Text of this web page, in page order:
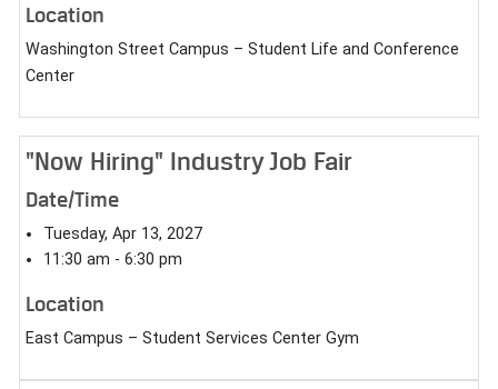
Location
Washington Street Campus – Student Life and Conference
Center
"Now Hiring" Industry Job Fair
Date/Time
Tuesday, Apr 13, 2027
11:30 am - 6:30 pm
Location
East Campus – Student Services Center Gym